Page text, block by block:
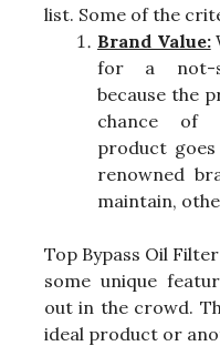
list. Some of the
Brand Value:
for a not-
because the
chance of
product goes
renowned
maintain,
Top Bypass Oil
some unique
out in the crowd.
ideal product or